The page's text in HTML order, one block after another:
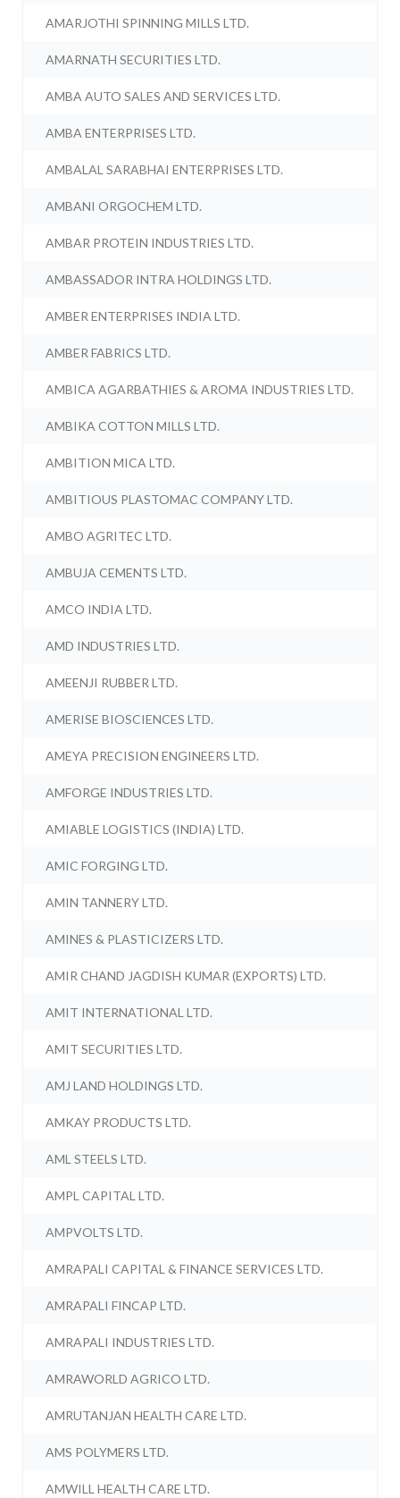
AMARJOTHI SPINNING MILLS LTD.
AMARNATH SECURITIES LTD.
AMBA AUTO SALES AND SERVICES LTD.
AMBA ENTERPRISES LTD.
AMBALAL SARABHAI ENTERPRISES LTD.
AMBANI ORGOCHEM LTD.
AMBAR PROTEIN INDUSTRIES LTD.
AMBASSADOR INTRA HOLDINGS LTD.
AMBER ENTERPRISES INDIA LTD.
AMBER FABRICS LTD.
AMBICA AGARBATHIES & AROMA INDUSTRIES LTD.
AMBIKA COTTON MILLS LTD.
AMBITION MICA LTD.
AMBITIOUS PLASTOMAC COMPANY LTD.
AMBO AGRITEC LTD.
AMBUJA CEMENTS LTD.
AMCO INDIA LTD.
AMD INDUSTRIES LTD.
AMEENJI RUBBER LTD.
AMERISE BIOSCIENCES LTD.
AMEYA PRECISION ENGINEERS LTD.
AMFORGE INDUSTRIES LTD.
AMIABLE LOGISTICS (INDIA) LTD.
AMIC FORGING LTD.
AMIN TANNERY LTD.
AMINES & PLASTICIZERS LTD.
AMIR CHAND JAGDISH KUMAR (EXPORTS) LTD.
AMIT INTERNATIONAL LTD.
AMIT SECURITIES LTD.
AMJ LAND HOLDINGS LTD.
AMKAY PRODUCTS LTD.
AML STEELS LTD.
AMPL CAPITAL LTD.
AMPVOLTS LTD.
AMRAPALI CAPITAL & FINANCE SERVICES LTD.
AMRAPALI FINCAP LTD.
AMRAPALI INDUSTRIES LTD.
AMRAWORLD AGRICO LTD.
AMRUTANJAN HEALTH CARE LTD.
AMS POLYMERS LTD.
AMWILL HEALTH CARE LTD.